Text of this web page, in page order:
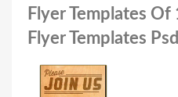
Flyer Templates
Flyer Templates